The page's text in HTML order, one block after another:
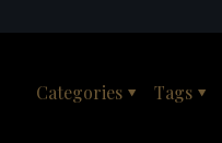
Categories Tags